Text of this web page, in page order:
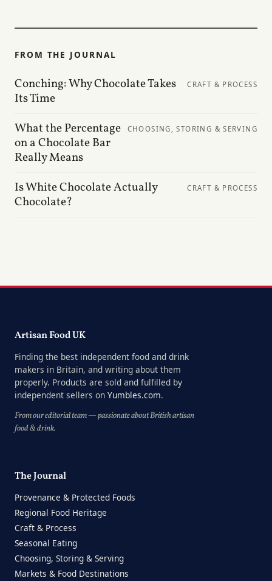
FROM THE JOURNAL
Conching: Why Chocolate Takes
Its Time
CRAFT & PROCESS
What the Percentage
on a Chocolate Bar
Really Means
CHOOSING, STORING & SERVING
Is White Chocolate Actually
Chocolate?
CRAFT & PROCESS
Artisan Food UK
Finding the best independent food and drink
makers in Britain, and writing about them
properly. Products are sold and fulfilled by
independent sellers on Yumbles.com.
From our editorial team — passionate about British artisan
food & drink.
The Journal
Provenance & Protected Foods
Regional Food Heritage
Craft & Process
Seasonal Eating
Choosing, Storing & Serving
Markets & Food Destinations